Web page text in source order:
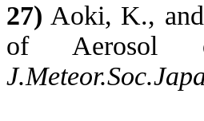
27) Aoki, K.,
of Aerosol